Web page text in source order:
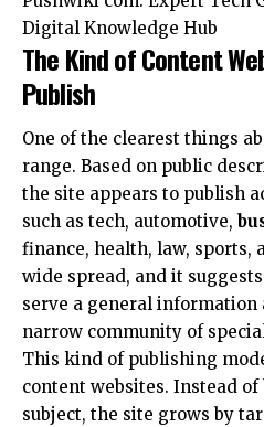
Digital Knowledge Hub
The Kind of Content
Publish
One of the clearest things
range. Based on public
the site appears to publish
such as tech, automotive,
finance, health, law, sports,
wide spread, and it
serve a general information
narrow community of
This kind of publishing
content websites. Instead
subject, the site grows by